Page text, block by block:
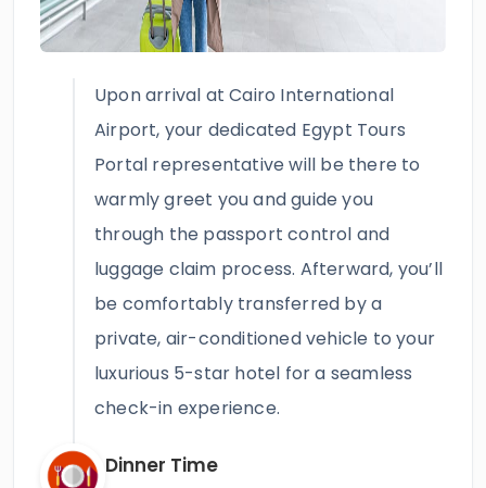
Upon arrival at Cairo International
Airport, your dedicated Egypt Tours
Portal representative will be there to
warmly greet you and guide you
through the passport control and
luggage claim process. Afterward, you’ll
be comfortably transferred by a
private, air-conditioned vehicle to your
luxurious 5-star hotel for a seamless
check-in experience.
Dinner Time